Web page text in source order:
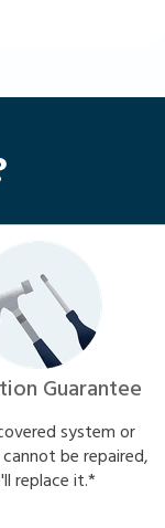
Guarantee
system or
be repaired,
replace it.*